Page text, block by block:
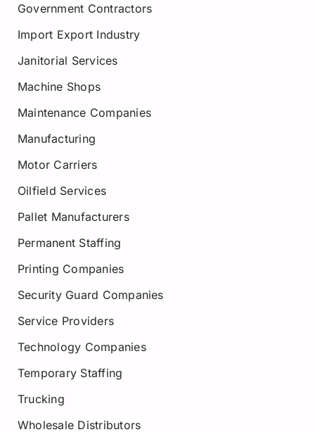
Government Contractors
Import Export Industry
Janitorial Services
Machine Shops
Maintenance Companies
Manufacturing
Motor Carriers
Oilfield Services
Pallet Manufacturers
Permanent Staffing
Printing Companies
Security Guard Companies
Service Providers
Technology Companies
Temporary Staffing
Trucking
Wholesale Distributors